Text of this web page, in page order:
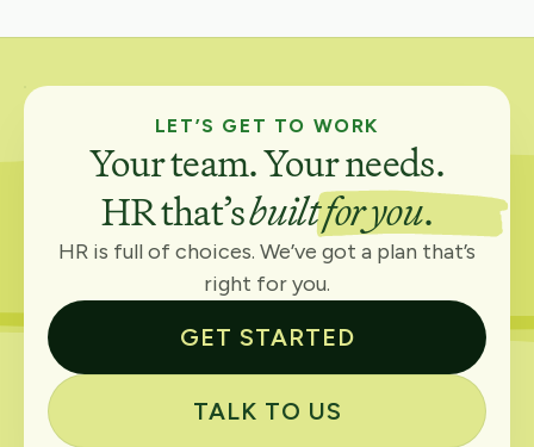
LET’S GET TO WORK
Your team. Your needs.
HR that’sbuilt for you.
HR is full of choices. We’ve got a plan that’s
right for you.
GET STARTED
TALK TO US